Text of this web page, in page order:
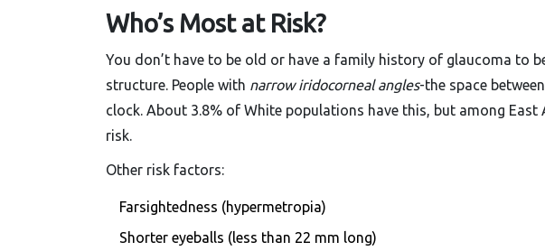
Who’s Most at Risk?
You don’t have to be old or have a family history of glaucoma to
structure. People with narrow iridocorneal angles-the space
clock. About 3.8% of White populations have this, but among East
risk.
Other risk factors:
Farsightedness (hypermetropia)
Shorter eyeballs (less than 22 mm long)